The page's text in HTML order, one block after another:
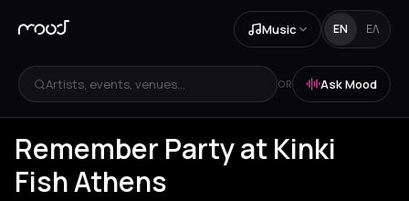
Music EN ΕΛ
Artists, events, venues... OR Ask Mood
Remember Party at Kinki
Fish Athens